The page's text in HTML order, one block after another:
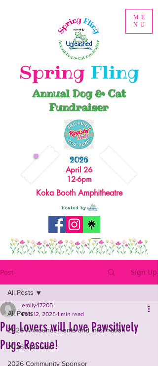
ME
NU
Spring Fling
2026
April 26
12-6pm
Koka Booth Amphitheatre
Annual Dog & Cat
Fundraiser
Post Sign Up
All Posts
2026 Announcements and Information
2026 Sponsors
2026 Community Sponsor
All Posts
Pug Lovers will Love Pawsitively
Pugs Rescue!
emily47205
Feb 12, 2025 1 min read